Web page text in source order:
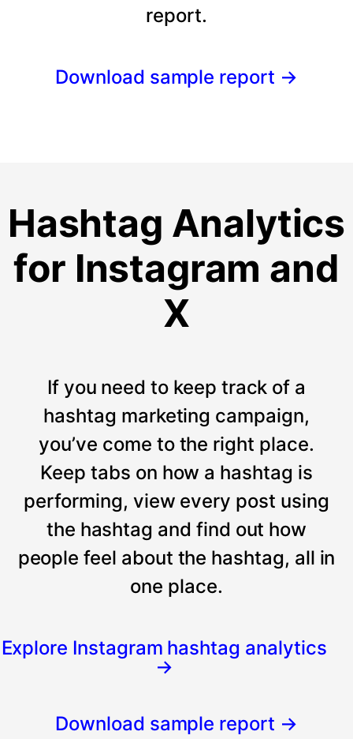
report.
Download sample report →
Hashtag Analytics
for Instagram and
X
If you need to keep track of a
hashtag marketing campaign,
you’ve come to the right place.
Keep tabs on how a hashtag is
performing, view every post using
the hashtag and find out how
people feel about the hashtag, all in
one place.
Explore Instagram hashtag analytics
→
Download sample report →